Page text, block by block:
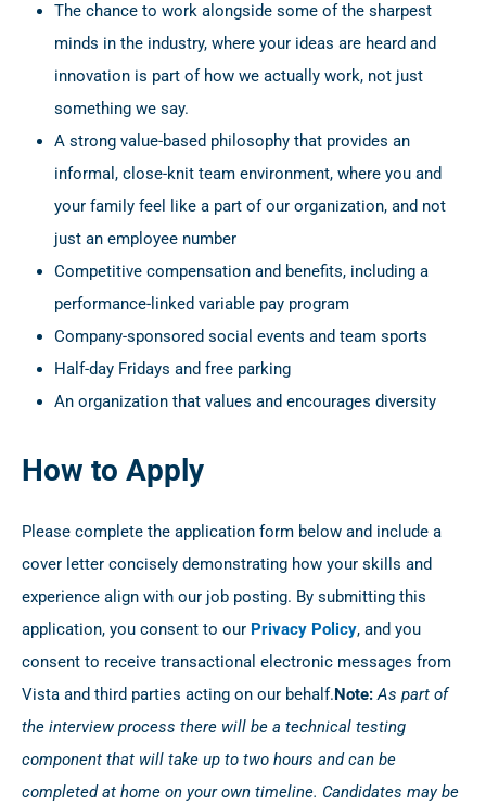
The chance to work alongside some of the sharpest
minds in the industry, where your ideas are heard and
innovation is part of how we actually work, not just
something we say.
A strong value-based philosophy that provides an
informal, close-knit team environment, where you and
your family feel like a part of our organization, and not
just an employee number
Competitive compensation and benefits, including a
performance-linked variable pay program
Company-sponsored social events and team sports
Half-day Fridays and free parking
An organization that values and encourages diversity
How to Apply
Please complete the application form below and include a
cover letter concisely demonstrating how your skills and
experience align with our job posting. By submitting this
application, you consent to our Privacy Policy, and you
consent to receive transactional electronic messages from
Vista and third parties acting on our behalf. Note:As part of
the interview process there will be a technical testing
component that will take up to two hours and can be
completed at home on your own timeline. Candidates may be